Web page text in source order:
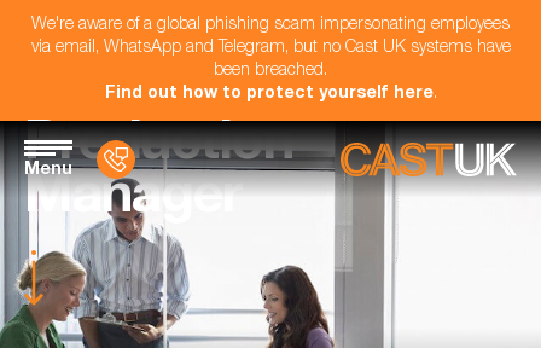
We're aware of a global phishing scam impersonating employees
via email, WhatsApp and Telegram, but no Cast UK systems have
been breached.
Find out how to protect yourself here.
Menu
Production
Manager